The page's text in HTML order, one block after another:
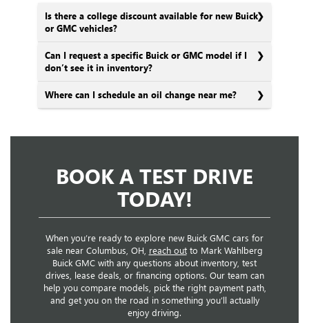
Is there a college discount available for new Buick
Can I request a specific Buick or GMC model if I
Where can I schedule an oil change near me?
BOOK A TEST DRIVE
TODAY!
When you’re ready to explore new Buick GMC cars for
sale near Columbus, OH,reach outto Mark Wahlberg
Buick GMC with any questions about inventory, test
drives, lease deals, or financing options. Our team can
help you compare models, pick the right payment path,
and get you on the road in something you’ll actually